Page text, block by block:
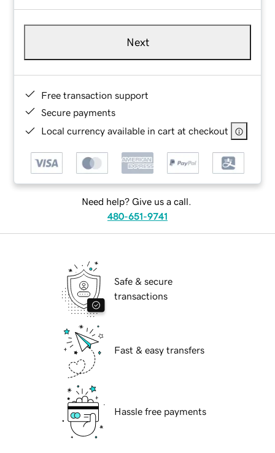
Next
Free transaction support
Secure payments
Local currency available in cart at checkout
Need help? Give us a call.
480-651-9741
Safe & secure
transactions
Fast & easy transfers
Hassle free payments